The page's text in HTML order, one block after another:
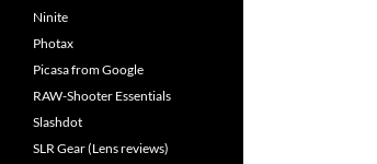
Ninite
Photax
Picasa from Google
RAW-Shooter Essentials
Slashdot
SLR Gear (Lens reviews)